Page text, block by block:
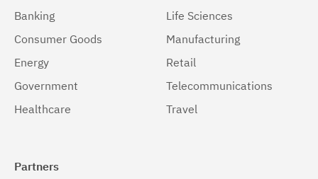
Banking
Consumer Goods
Energy
Government
Healthcare
Life Sciences
Manufacturing
Retail
Telecommunications
Travel
Partners